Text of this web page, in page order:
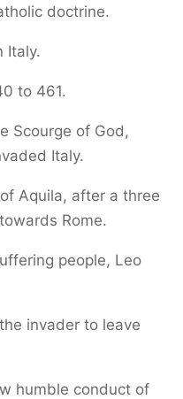
doctrine.
Italy.
to 461.
Scourge of God,
Italy.
Aquila, after a three
Rome.
people, Leo
invader to leave
humble conduct of